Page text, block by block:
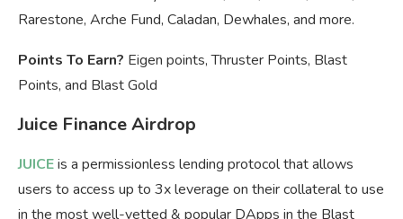
Rarestone, Arche Fund, Caladan, Dewhales, and more.
Points To Earn? Eigen points, Thruster Points, Blast
Points, and Blast Gold
Juice Finance Airdrop
JUICEis a permissionless lending protocol that allows
users to access up to 3x leverage on their collateral to use
in the most well-vetted & popular DApps in the Blast